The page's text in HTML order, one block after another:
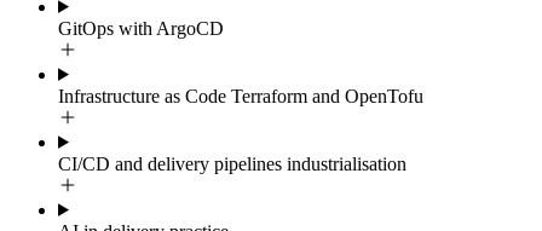
GitOps with ArgoCD
Infrastructure as Code Terraform and OpenTofu
CI/CD and delivery pipelines industrialisation